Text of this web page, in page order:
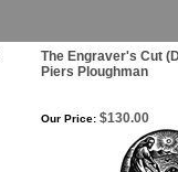
The Engraver's Cut
Piers Ploughman
Our Price: $130.00